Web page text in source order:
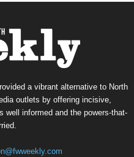
a vibrant alternative to North
outlets by offering incisive,
well informed and the powers-that-